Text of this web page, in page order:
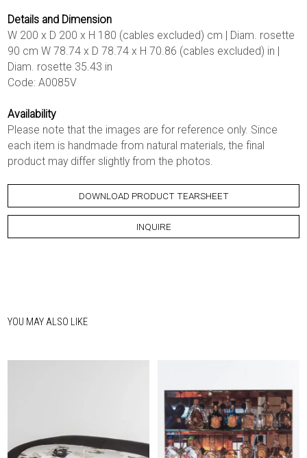
Details and Dimension
W 200 x D 200 x H 180 (cables excluded) cm | Diam. rosette
90 cm W 78.74 x D 78.74 x H 70.86 (cables excluded) in |
Diam. rosette 35.43 in
Code: A0085V
Availability
Please note that the images are for reference only. Since
each item is handmade from natural materials, the final
product may differ slightly from the photos.
DOWNLOAD PRODUCT TEARSHEET
INQUIRE
YOU MAY ALSO LIKE